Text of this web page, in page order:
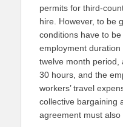
permits for third-
hire. However, to be
conditions have to
employment
twelve month period,
30 hours, and the
workers’ travel
collective bargaining
agreement must also